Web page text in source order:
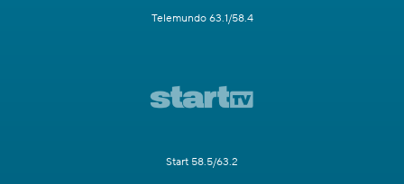
Telemundo 63.1/58.4
Start 58.5/63.2